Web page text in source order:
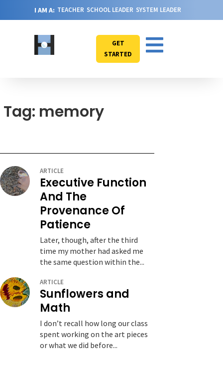
I AM A: TEACHER SCHOOL LEADER SYSTEM LEADER
GET
STARTED
Tag: memory
ARTICLE
Executive Function
And The
Provenance Of
Patience
Later, though, after the third
time my mother had asked me
the same question within the...
ARTICLE
Sunflowers and
Math
I don’t recall how long our class
spent working on the art pieces
or what we did before...